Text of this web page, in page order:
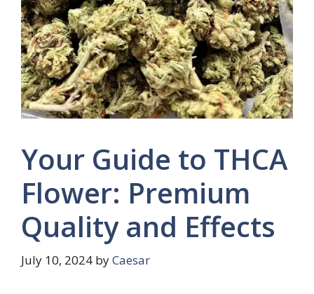
Your Guide to THCA
Flower: Premium
Quality and Effects
July 10, 2024 byCaesar